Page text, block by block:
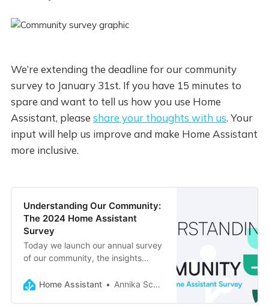
We’re extending the deadline for our community
survey to January 31st. If you have 15 minutes to
spare and want to tell us how you use Home
Assistant, please share your thoughts with us. Your
input will help us improve and make Home Assistant
more inclusive.
Understanding Our Community:
The 2024 Home Assistant
Survey
Today we launch our annual survey
of our community, the insights
Assistant better reflect all our
Home Assistant Annika Schulz